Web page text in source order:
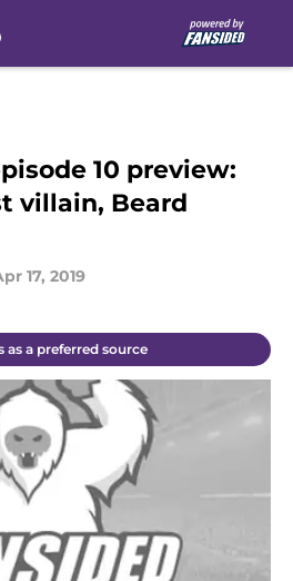
10 preview:
villain, Beard
17, 2019
as a preferred source